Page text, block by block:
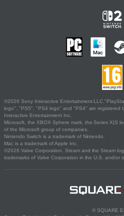
©2026 Sony Interactive Entertainment
logo", "PS5", "PS4 logo" and "PS4" are registered
Interactive Entertainment Inc.
Microsoft, the XBOX Sphere mark, the Series X|S
of the Microsoft group of companies.
Nintendo Switch is a trademark of Nintendo.
Mac is a trademark of Apple Inc.
©2026 Valve Corporation. Steam and the Steam
trademarks of Valve Corporation in the U.S. and/or
© SQUARE